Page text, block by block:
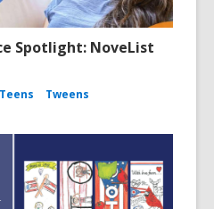
Spotlight: NoveList
Teens Tweens